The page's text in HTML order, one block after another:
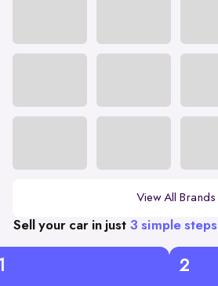
View All Brands
Sell your car in just 3 simple steps
2